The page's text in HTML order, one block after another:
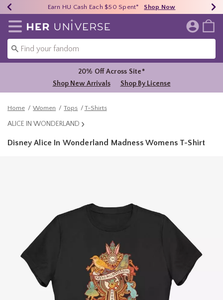
40% - 70% Off Clearance* Shop Now
Earn HU Cash Each $50 Spent* Shop Now
Free Shipping Over $75* Shop Now
Redirect to Her Universe Home Page
20% Off Across Site*
Shop New Arrivals
Shop By License
Home Women Tops T-Shirts
ALICE IN WONDERLAND
Disney Alice In Wonderland Madness Womens T-Shirt